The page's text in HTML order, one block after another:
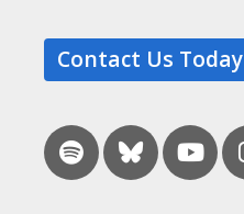
Contact Us Today